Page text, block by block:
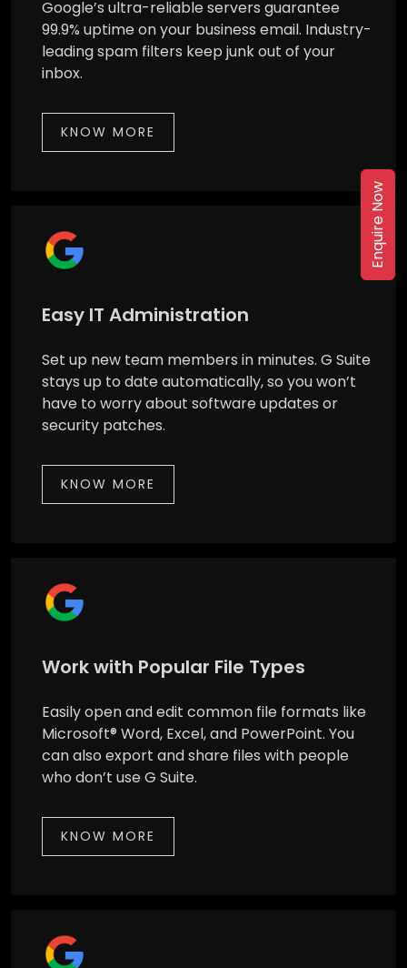
Google’s ultra-reliable servers guarantee
99.9% uptime on your business email. Industry-
leading spam filters keep junk out of your
inbox.
KNOW MORE
Easy IT Administration
Set up new team members in minutes. G Suite
stays up to date automatically, so you won’t
have to worry about software updates or
security patches.
KNOW MORE
Work with Popular File Types
Easily open and edit common file formats like
Microsoft® Word, Excel, and PowerPoint. You
can also export and share files with people
who don’t use G Suite.
KNOW MORE
Enquire Now